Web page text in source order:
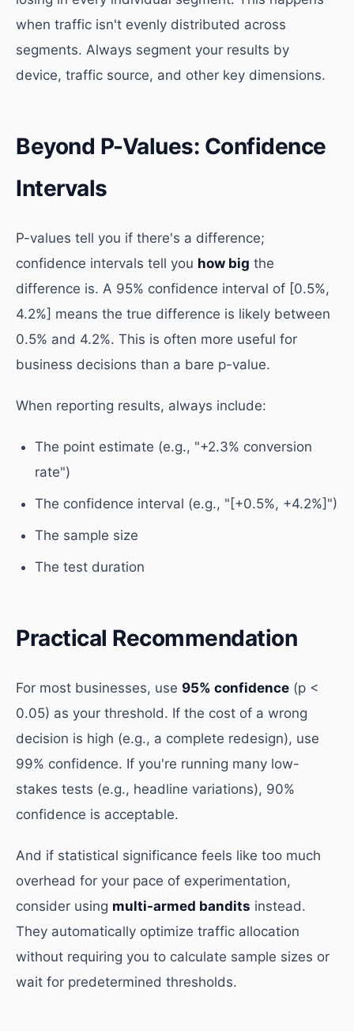
when traffic isn't evenly distributed across
segments. Always segment your results by
device, traffic source, and other key dimensions.
Beyond P-Values: Confidence
Intervals
P-values tell you if there's a difference;
confidence intervals tell you how big the
difference is. A 95% confidence interval of [0.5%,
4.2%] means the true difference is likely between
0.5% and 4.2%. This is often more useful for
business decisions than a bare p-value.
When reporting results, always include:
The point estimate (e.g., "+2.3% conversion
rate")
The confidence interval (e.g., "[+0.5%, +4.2%]")
The sample size
The test duration
Practical Recommendation
For most businesses, use 95% confidence (p <
0.05) as your threshold. If the cost of a wrong
decision is high (e.g., a complete redesign), use
99% confidence. If you're running many low-
stakes tests (e.g., headline variations), 90%
confidence is acceptable.
And if statistical significance feels like too much
overhead for your pace of experimentation,
consider using multi-armed bandits instead.
They automatically optimize traffic allocation
without requiring you to calculate sample sizes or
wait for predetermined thresholds.